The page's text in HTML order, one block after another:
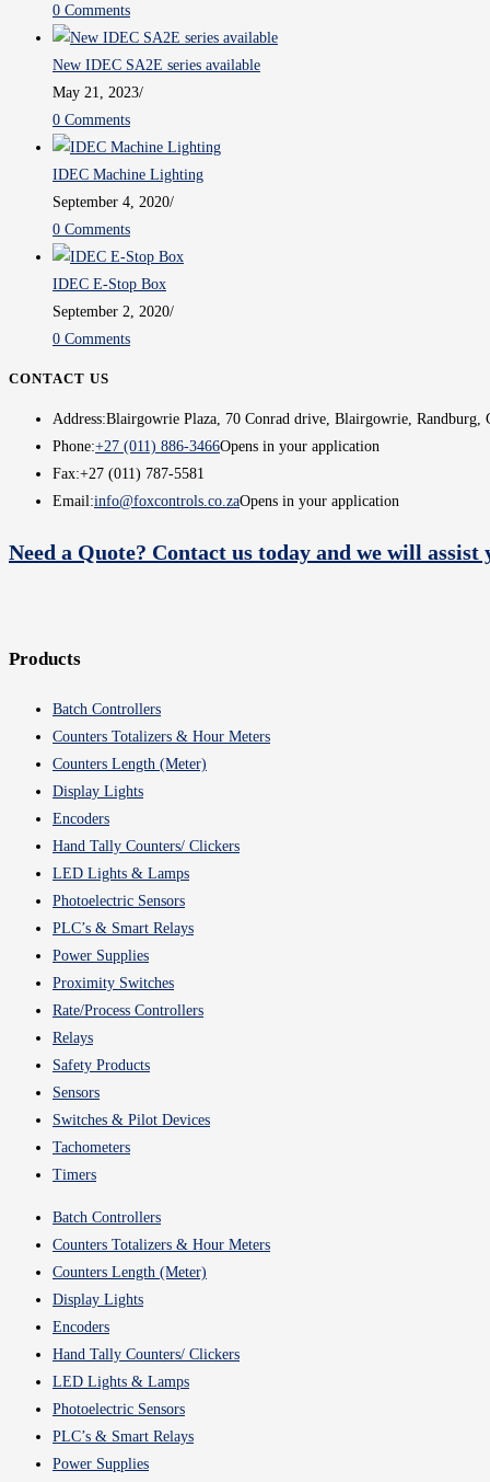
0 Comments
New IDEC SA2E series available
May 21, 2023/
0 Comments
IDEC Machine Lighting
September 4, 2020/
0 Comments
IDEC E-Stop Box
September 2, 2020/
0 Comments
CONTACT US
Address:Blairgowrie Plaza, 70 Conrad drive, Blairgowrie, Randburg,
Phone:+27 (011) 886-3466Opens in your application
Fax:+27 (011) 787-5581
Email:info@foxcontrols.co.zaOpens in your application
Need a Quote? Contact us today and we will assist
Products
Batch Controllers
Counters Totalizers & Hour Meters
Counters Length (Meter)
Display Lights
Encoders
Hand Tally Counters/ Clickers
LED Lights & Lamps
Photoelectric Sensors
PLC’s & Smart Relays
Power Supplies
Proximity Switches
Rate/Process Controllers
Relays
Safety Products
Sensors
Switches & Pilot Devices
Tachometers
Timers
Batch Controllers
Counters Totalizers & Hour Meters
Counters Length (Meter)
Display Lights
Encoders
Hand Tally Counters/ Clickers
LED Lights & Lamps
Photoelectric Sensors
PLC’s & Smart Relays
Power Supplies